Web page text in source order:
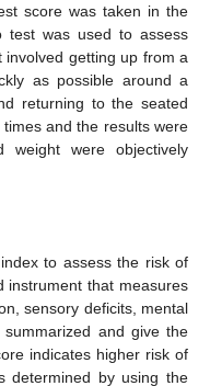
score was taken in the
test was used to assess
getting up from a
as possible around a
returning to the seated
and the results were
weight were objectively
to assess the risk of
instrument that measures
sensory deficits, mental
and give the
indicates higher risk of
determined by using the